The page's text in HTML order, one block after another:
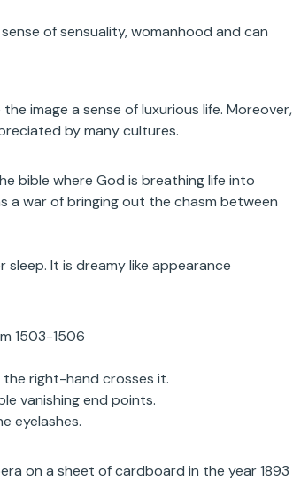
of sensuality, womanhood and can
image a sense of luxurious life. Moreover,
by many cultures.
bible where God is breathing life into
a war of bringing out the chasm between
It is dreamy like appearance
1503-1506
right-hand crosses it.
vanishing end points.
eyelashes.
on a sheet of cardboard in the year 1893